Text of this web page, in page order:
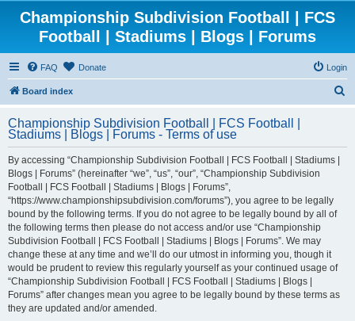
Championship Subdivision Football | FCS
Football | Stadiums | Blogs | Forums
FAQ Donate Login
Board index
r
Championship Subdivision Football | FCS Football |
Stadiums | Blogs | Forums - Terms of use
By accessing “Championship Subdivision Football | FCS Football | Stadiums |
Blogs | Forums” (hereinafter “we”, “us”, “our”, “Championship Subdivision
Football | FCS Football | Stadiums | Blogs | Forums”,
“https://www.championshipsubdivision.com/forums”), you agree to be legally
bound by the following terms. If you do not agree to be legally bound by all of
the following terms then please do not access and/or use “Championship
Subdivision Football | FCS Football | Stadiums | Blogs | Forums”. We may
change these at any time and we’ll do our utmost in informing you, though it
would be prudent to review this regularly yourself as your continued usage of
“Championship Subdivision Football | FCS Football | Stadiums | Blogs |
Forums” after changes mean you agree to be legally bound by these terms as
they are updated and/or amended.